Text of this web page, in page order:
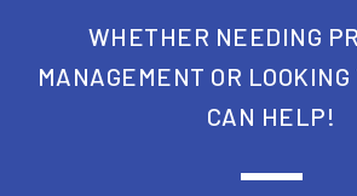
WHETHER NEEDING
MANAGEMENT OR
CAN HELP!